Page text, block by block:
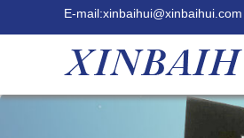
E-mail:xinbaihui@xinbaihui.com